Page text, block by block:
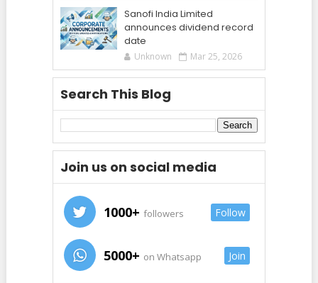
Sanofi India Limited
announces dividend record
date
Unknown Mar 25, 2026
Search This Blog
Join us on social media
1000+ followers Follow
5000+ on Whatsapp Join